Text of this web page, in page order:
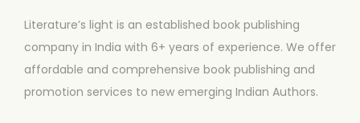
Literature’s light is an established book publishing
company in India with 6+ years of experience. We offer
affordable and comprehensive book publishing and
promotion services to new emerging Indian Authors.